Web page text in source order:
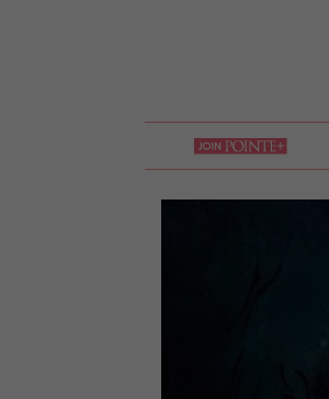
join
pointe
+